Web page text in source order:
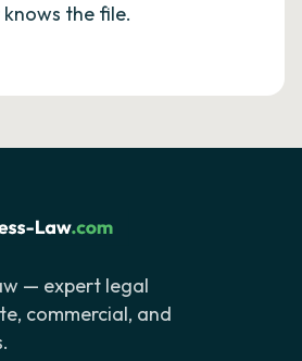
the file.
— expert legal
commercial, and